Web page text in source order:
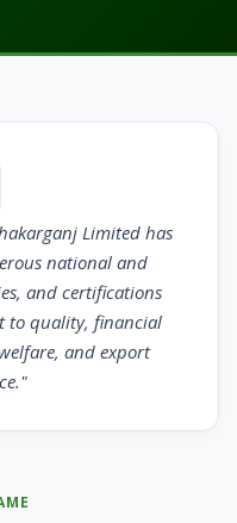
Limited has
national and
and certifications
to quality, financial
and export